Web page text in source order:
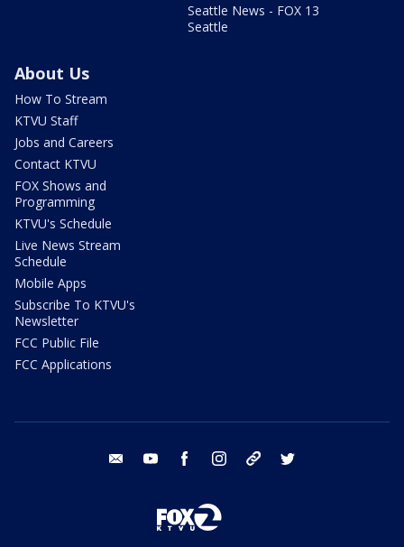
Seattle News - FOX 13
Seattle
About Us
How To Stream
KTVU Staff
Jobs and Careers
Contact KTVU
FOX Shows and
Programming
KTVU's Schedule
Live News Stream
Schedule
Mobile Apps
Subscribe To KTVU's
Newsletter
FCC Public File
FCC Applications
email youtube facebook instagram tik tok